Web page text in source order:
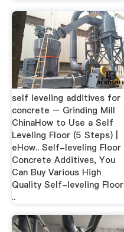
self leveling additives for
concrete – Grinding Mill
ChinaHow to Use a Self
Leveling Floor (5 Steps) |
eHow.. Self-leveling Floor
Concrete Additives, You
Can Buy Various High
Quality Self-leveling Floor
..